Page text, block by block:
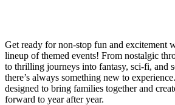
Get ready for non-stop fun and excitement
lineup of themed events! From nostalgic
to thrilling journeys into fantasy, sci-fi, and
there’s always something new to
designed to bring families together and
forward to year after year.